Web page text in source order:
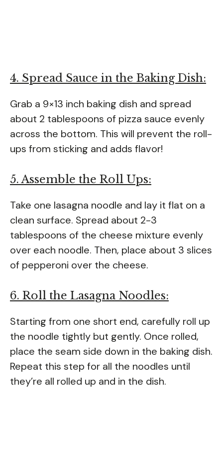
4. Spread Sauce in the Baking Dish:
Grab a 9×13 inch baking dish and spread
about 2 tablespoons of pizza sauce evenly
across the bottom. This will prevent the roll-
ups from sticking and adds flavor!
5. Assemble the Roll Ups:
Take one lasagna noodle and lay it flat on a
clean surface. Spread about 2-3
tablespoons of the cheese mixture evenly
over each noodle. Then, place about 3 slices
of pepperoni over the cheese.
6. Roll the Lasagna Noodles:
Starting from one short end, carefully roll up
the noodle tightly but gently. Once rolled,
place the seam side down in the baking dish.
Repeat this step for all the noodles until
they’re all rolled up and in the dish.